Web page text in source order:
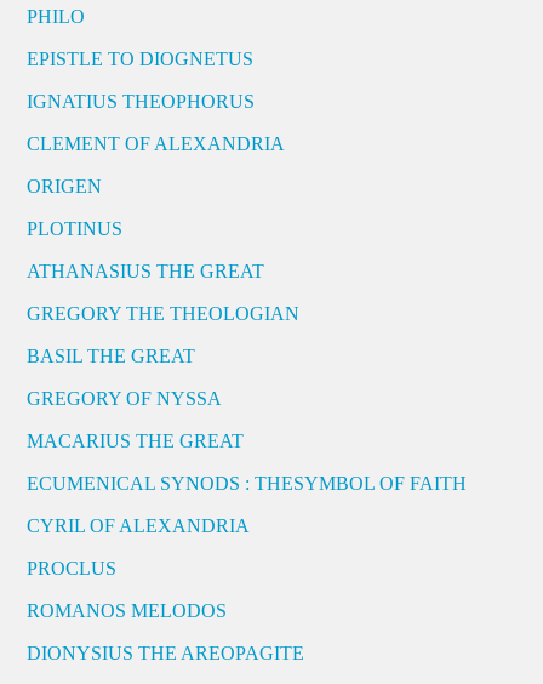
PHILO
EPISTLE TO DIOGNETUS
IGNATIUS THEOPHORUS
CLEMENT OF ALEXANDRIA
ORIGEN
PLOTINUS
ATHANASIUS THE GREAT
GREGORY THE THEOLOGIAN
BASIL THE GREAT
GREGORY OF NYSSA
MACARIUS THE GREAT
ECUMENICAL SYNODS : THESYMBOL OF FAITH
CYRIL OF ALEXANDRIA
PROCLUS
ROMANOS MELODOS
DIONYSIUS THE AREOPAGITE